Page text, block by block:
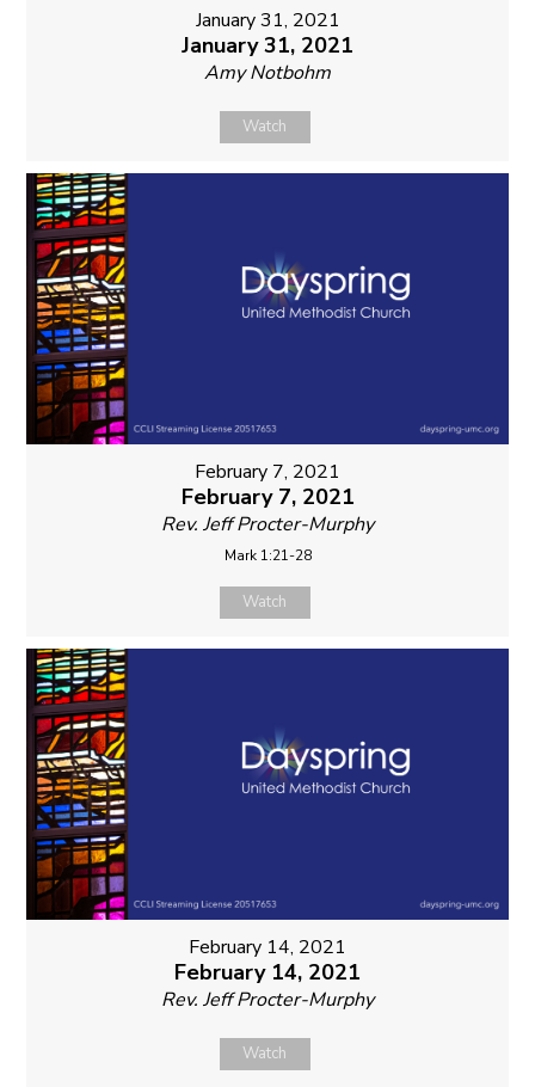
January 31, 2021
January 31, 2021
Amy Notbohm
Watch
February 7, 2021
February 7, 2021
Rev. Jeff Procter-Murphy
Mark 1:21-28
Watch
February 14, 2021
February 14, 2021
Rev. Jeff Procter-Murphy
Watch